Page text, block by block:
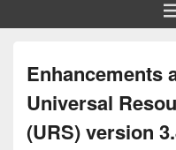
Enhancements
Universal
(URS) version